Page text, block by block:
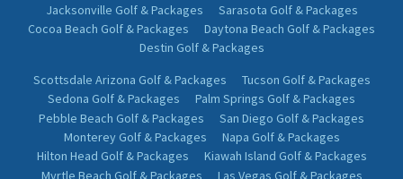
Jacksonville Golf & Packages
Sarasota Golf & Packages
Cocoa Beach Golf & Packages
Daytona Beach Golf & Packages
Destin Golf & Packages
Scottsdale Arizona Golf & Packages
Tucson Golf & Packages
Sedona Golf & Packages
Palm Springs Golf & Packages
Pebble Beach Golf & Packages
San Diego Golf & Packages
Monterey Golf & Packages
Napa Golf & Packages
Hilton Head Golf & Packages
Kiawah Island Golf & Packages
Myrtle Beach Golf & Packages
Las Vegas Golf & Packages